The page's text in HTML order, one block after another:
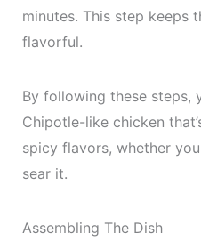
minutes. This step keeps
flavorful.
By following these steps,
Chipotle-like chicken
spicy flavors, whether
sear it.
Assembling The Dish